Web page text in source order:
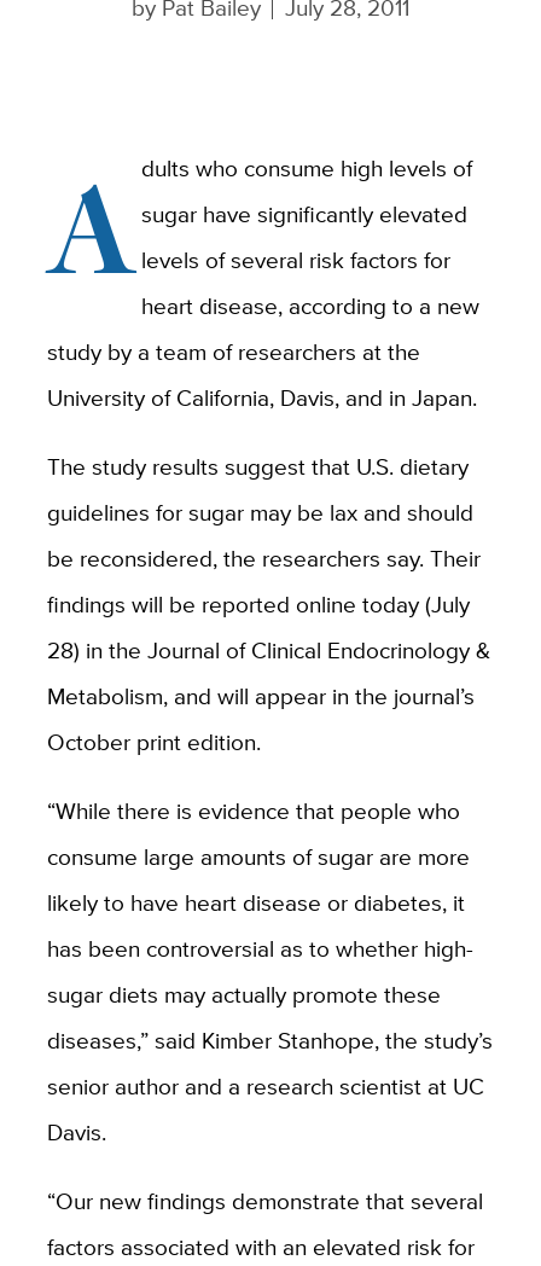
by Pat Bailey July 28, 2011
Adults who consume high levels of
sugar have significantly elevated
levels of several risk factors for
heart disease, according to a new
study by a team of researchers at the
University of California, Davis, and in Japan.
The study results suggest that U.S. dietary
guidelines for sugar may be lax and should
be reconsidered, the researchers say. Their
findings will be reported online today (July
28) in the Journal of Clinical Endocrinology &
Metabolism, and will appear in the journal’s
October print edition.
“While there is evidence that people who
consume large amounts of sugar are more
likely to have heart disease or diabetes, it
has been controversial as to whether high-
sugar diets may actually promote these
diseases,” said Kimber Stanhope, the study’s
senior author and a research scientist at UC
Davis.
“Our new findings demonstrate that several
factors associated with an elevated risk for